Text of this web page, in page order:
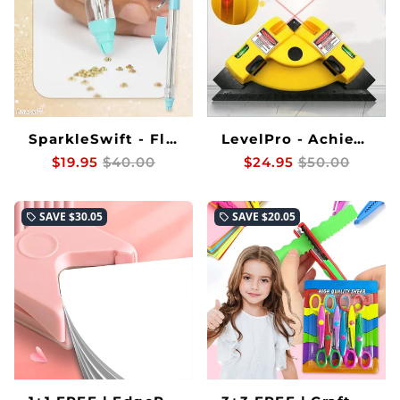
SparkleSwift - Flawless Rhinestone Placement Faster Than Ever Before
$19.95 $40.00
LevelPro - Achieve perfectly straight, laser-precise lines every time
$24.95 $50.00
local_offer SAVE $30.05 local_offer SAVE $20.05